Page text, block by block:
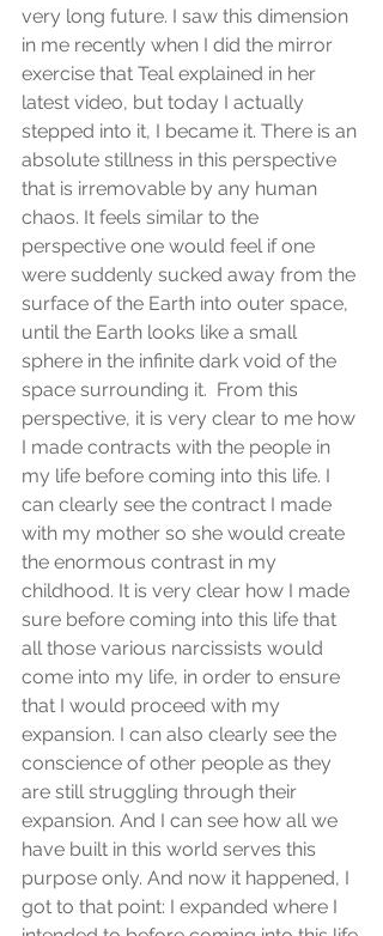
very long future. I saw this dimension
in me recently when I did the mirror
exercise that Teal explained in her
latest video, but today I actually
stepped into it, I became it. There is an
absolute stillness in this perspective
that is irremovable by any human
chaos. It feels similar to the
perspective one would feel if one
were suddenly sucked away from the
surface of the Earth into outer space,
until the Earth looks like a small
sphere in the infinite dark void of the
space surrounding it.  From this
perspective, it is very clear to me how
I made contracts with the people in
my life before coming into this life. I
can clearly see the contract I made
with my mother so she would create
the enormous contrast in my
childhood. It is very clear how I made
sure before coming into this life that
all those various narcissists would
come into my life, in order to ensure
that I would proceed with my
expansion. I can also clearly see the
conscience of other people as they
are still struggling through their
expansion. And I can see how all we
have built in this world serves this
purpose only. And now it happened, I
got to that point: I expanded where I